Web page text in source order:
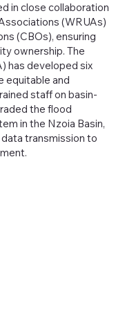
in close collaboration
(WRUAs)
(CBOs), ensuring
ownership. The
has developed six
equitable and
staff on basin-
the flood
in the Nzoia Basin,
transmission to